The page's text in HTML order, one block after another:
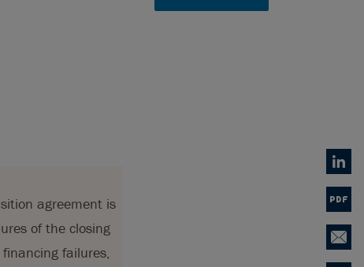
agreement is
of the closing
failures,
PDF
Email